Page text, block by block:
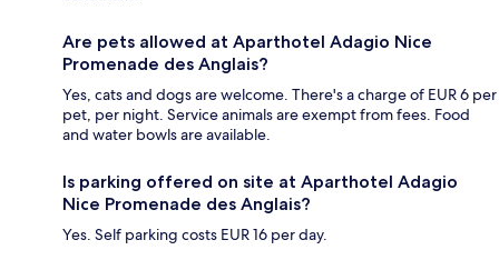
Are pets allowed at Aparthotel Adagio Nice
Promenade des Anglais?
Yes, cats and dogs are welcome. There's a charge of EUR 6 per
pet, per night. Service animals are exempt from fees. Food
and water bowls are available.
Is parking offered on site at Aparthotel Adagio
Nice Promenade des Anglais?
Yes. Self parking costs EUR 16 per day.